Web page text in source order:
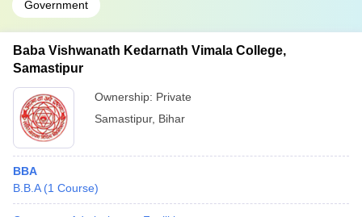
Government
Baba Vishwanath Kedarnath Vimala College,
Samastipur
Ownership: Private
Samastipur, Bihar
BBA
B.B.A (1 Course)